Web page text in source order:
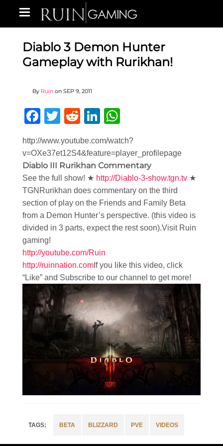
Diablo 3 Demon Hunter
Gameplay with Rurikhan!
By Ruin on SEP 9, 2011
Facebook
Twitter
RedditLinkedIn
http://www.youtube.com/watch?
v=OXe37et12S4&feature=player_profilepage
Diablo III Rurikhan Commentary
See the full show! ★ http://Diablo-3-show.tgn.tv ★
TGNRurikhan does commentary on the third
section of play on the Friends and Family Beta
from a Demon Hunter’s perspective. (this video is
divided in 3 parts, expect the rest soon).Visit Ruin
gaming!
http://youtube.com/Ruin
http://ruinnation.com If you like this video, click
“Like” and Subscribe to our channel to get more!
BETA BLIZZARD PVE VIDEOS